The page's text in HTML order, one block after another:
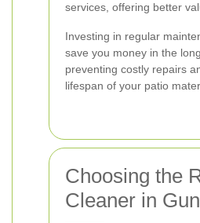
services, offering better
Investing in regular
save you money in the
preventing costly repairs
lifespan of your patio
Choosing the
Cleaner in